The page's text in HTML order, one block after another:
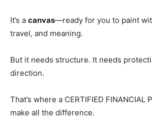
It’s a canvas—ready for you to paint
travel, and meaning.
But it needs structure. It needs
direction.
That’s where a CERTIFIED FINANCIAL
make all the difference.